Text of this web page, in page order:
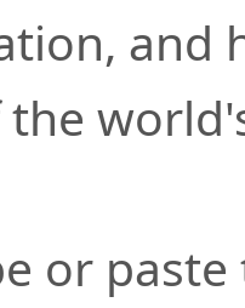
and
or